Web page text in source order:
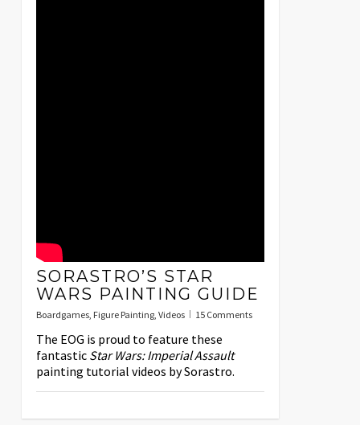
SORASTRO’S STAR
WARS PAINTING GUIDE
Boardgames, Figure Painting, Videos 15 Comments
The EOG is proud to feature these
fantastic Star Wars: Imperial Assault
painting tutorial videos by Sorastro.